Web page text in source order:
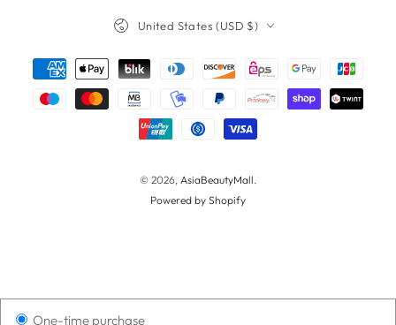
© 2026, AsiaBeautyMall.
Powered by Shopify
United States (USD $)
Payment
methods
One-time purchase